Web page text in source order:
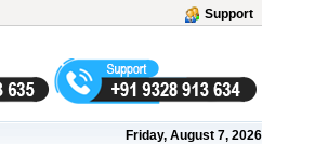
Support
Friday, August 7, 2026